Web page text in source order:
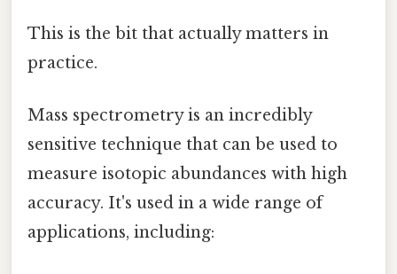
This is the bit that actually matters in
practice.
Mass spectrometry is an incredibly
sensitive technique that can be used to
measure isotopic abundances with high
accuracy. It's used in a wide range of
applications, including: